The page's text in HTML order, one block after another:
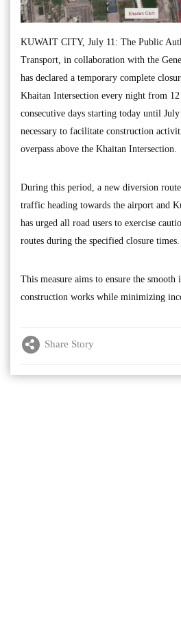
KUWAIT CITY, July 11: The Public
Transport, in collaboration with the
has declared a temporary complete
Khaitan Intersection every night from
consecutive days starting today until
necessary to facilitate construction
overpass above the Khaitan Intersection.
During this period, a new diversion
traffic heading towards the airport and
has urged all road users to exercise
routes during the specified closure times.
This measure aims to ensure the
construction works while minimizing
Share Story